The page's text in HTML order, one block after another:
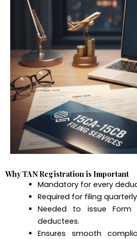
Why TAN Registration is Important
Mandatory for every
Required for filing quarterly
Needed to issue Form
deductees.
Ensures smooth